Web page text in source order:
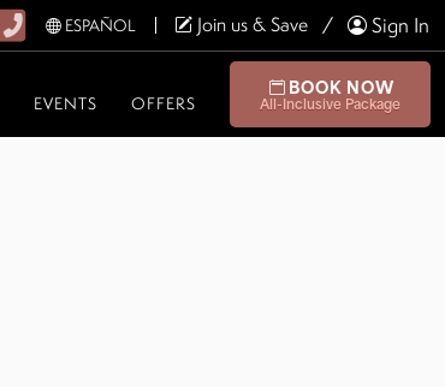
ESPAÑOL Join us & Save Sign In
EVENTS OFFERS
BOOK NOW
All-Inclusive Package